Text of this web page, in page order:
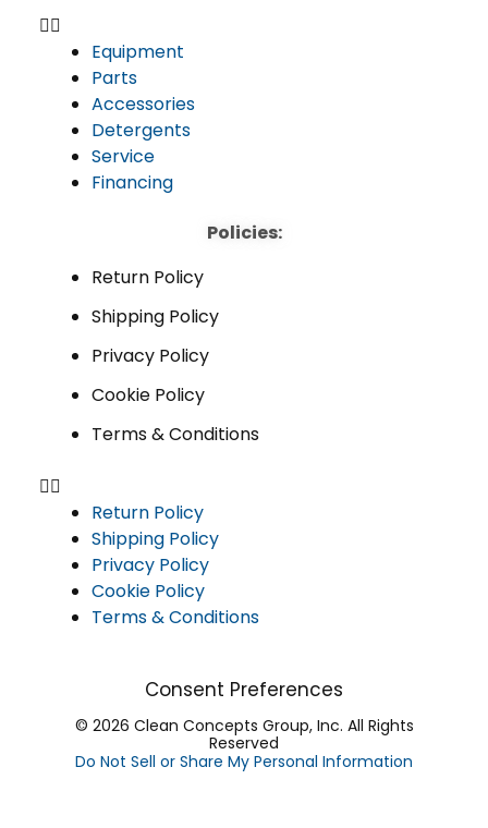
Equipment
Parts
Accessories
Detergents
Service
Financing
Policies:
Return Policy
Shipping Policy
Privacy Policy
Cookie Policy
Terms & Conditions
Return Policy
Shipping Policy
Privacy Policy
Cookie Policy
Terms & Conditions
Consent Preferences
© 2026 Clean Concepts Group, Inc. All Rights
Reserved
Do Not Sell or Share My Personal Information